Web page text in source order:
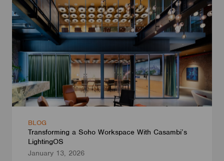
BLOG
Transforming a Soho Workspace With Casambi’s
LightingOS
January 13, 2026